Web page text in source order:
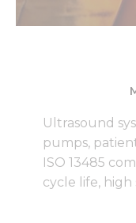
Ultrasound
pumps,
ISO 13485
cycle life, high